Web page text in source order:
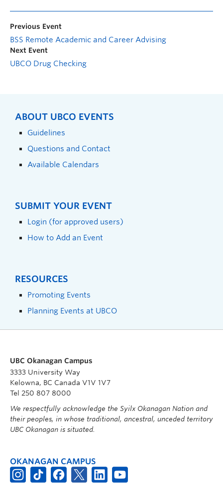
Previous Event
BSS Remote Academic and Career Advising
Next Event
UBCO Drug Checking
ABOUT UBCO EVENTS
Guidelines
Questions and Contact
Available Calendars
SUBMIT YOUR EVENT
Login (for approved users)
How to Add an Event
RESOURCES
Promoting Events
Planning Events at UBCO
UBC Okanagan Campus
3333 University Way
Kelowna, BC Canada V1V 1V7
Tel 250 807 8000
We respectfully acknowledge the Syilx Okanagan Nation and
their peoples, in whose traditional, ancestral, unceded territory
UBC Okanagan is situated.
OKANAGAN CAMPUS